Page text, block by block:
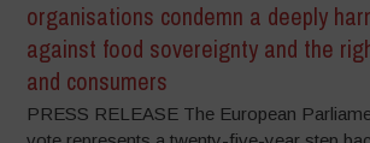
organisations condemn a deeply
against food sovereignty and the
and consumers
PRESS RELEASE The European